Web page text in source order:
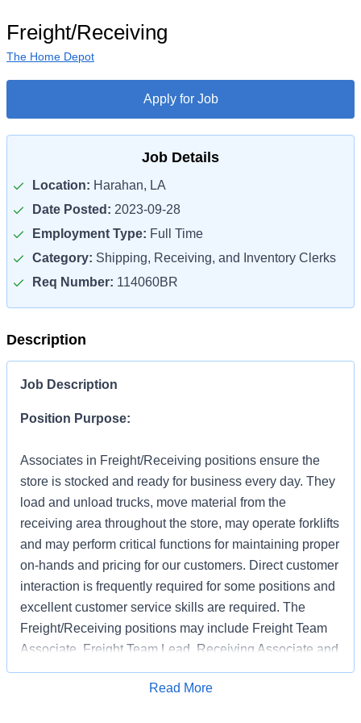
Freight/Receiving
The Home Depot
Apply for Job
Job Details
Location: Harahan, LA
Date Posted: 2023-09-28
Employment Type: Full Time
Category: Shipping, Receiving, and Inventory Clerks
Req Number: 114060BR
Description
Job Description
Position Purpose:
Associates in Freight/Receiving positions ensure the
store is stocked and ready for business every day. They
load and unload trucks, move material from the
receiving area throughout the store, may operate forklifts
and may perform critical functions for maintaining proper
on-hands and pricing for our customers. Direct customer
interaction is frequently required for some positions and
excellent customer service skills are required. The
Freight/Receiving positions may include Freight Team
Associate, Freight Team Lead, Receiving Associate and
Receiving Support.
Apply for Job
Read More